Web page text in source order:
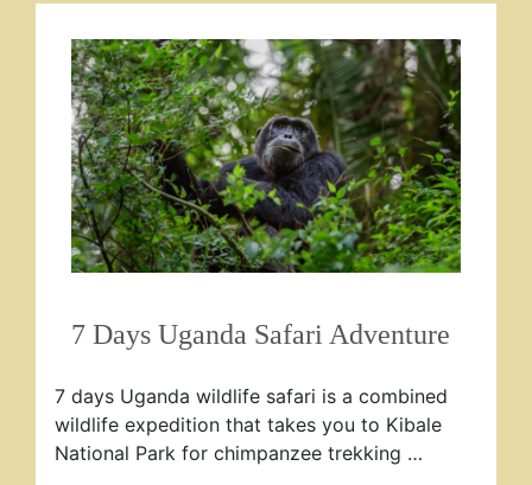
7 Days Uganda Safari Adventure
7 days Uganda wildlife safari is a combined
wildlife expedition that takes you to Kibale
National Park for chimpanzee trekking …